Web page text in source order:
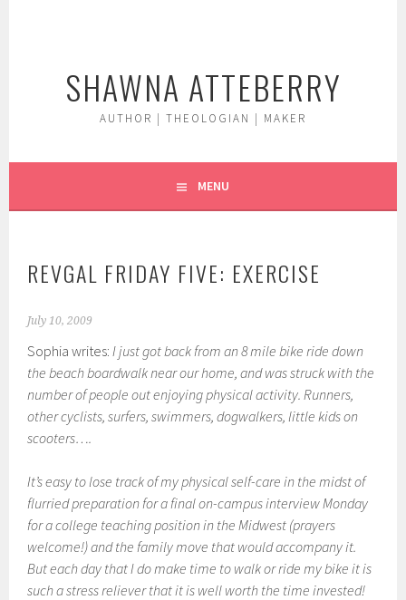
SHAWNA ATTEBERRY
AUTHOR | THEOLOGIAN | MAKER
MENU
REVGAL FRIDAY FIVE: EXERCISE
July 10, 2009
Sophia writes:I just got back from an 8 mile bike ride down
the beach boardwalk near our home, and was struck with the
number of people out enjoying physical activity. Runners,
other cyclists, surfers, swimmers, dogwalkers, little kids on
scooters….
It’s easy to lose track of my physical self-care in the midst of
flurried preparation for a final on-campus interview Monday
for a college teaching position in the Midwest (prayers
welcome!) and the family move that would accompany it.
But each day that I do make time to walk or ride my bike it is
such a stress reliever that it is well worth the time invested!